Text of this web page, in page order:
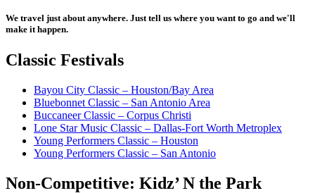
We travel just about anywhere. Just tell us where you want to go and we'll
make it happen.
Classic Festivals
Bayou City Classic – Houston/Bay Area
Bluebonnet Classic – San Antonio Area
Buccaneer Classic – Corpus Christi
Lone Star Music Classic – Dallas-Fort Worth Metroplex
Young Performers Classic – Houston
Young Performers Classic – San Antonio
Non-Competitive: Kidz’ N the Park